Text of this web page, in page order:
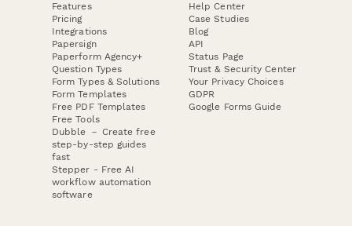
Features
Pricing
Integrations
Papersign
Paperform Agency+
Question Types
Form Types & Solutions
Form Templates
Free PDF Templates
Free Tools
Dubble － Create free
step-by-step guides
fast
Stepper - Free AI
workflow automation
software
Help Center
Case Studies
Blog
API
Status Page
Trust & Security Center
Your Privacy Choices
GDPR
Google Forms Guide